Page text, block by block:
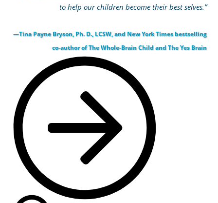
to help our children become their best selves.”
—Tina Payne Bryson, Ph. D., LCSW, and New York Times bestselling
co-author of The Whole-Brain Child and The Yes Brain